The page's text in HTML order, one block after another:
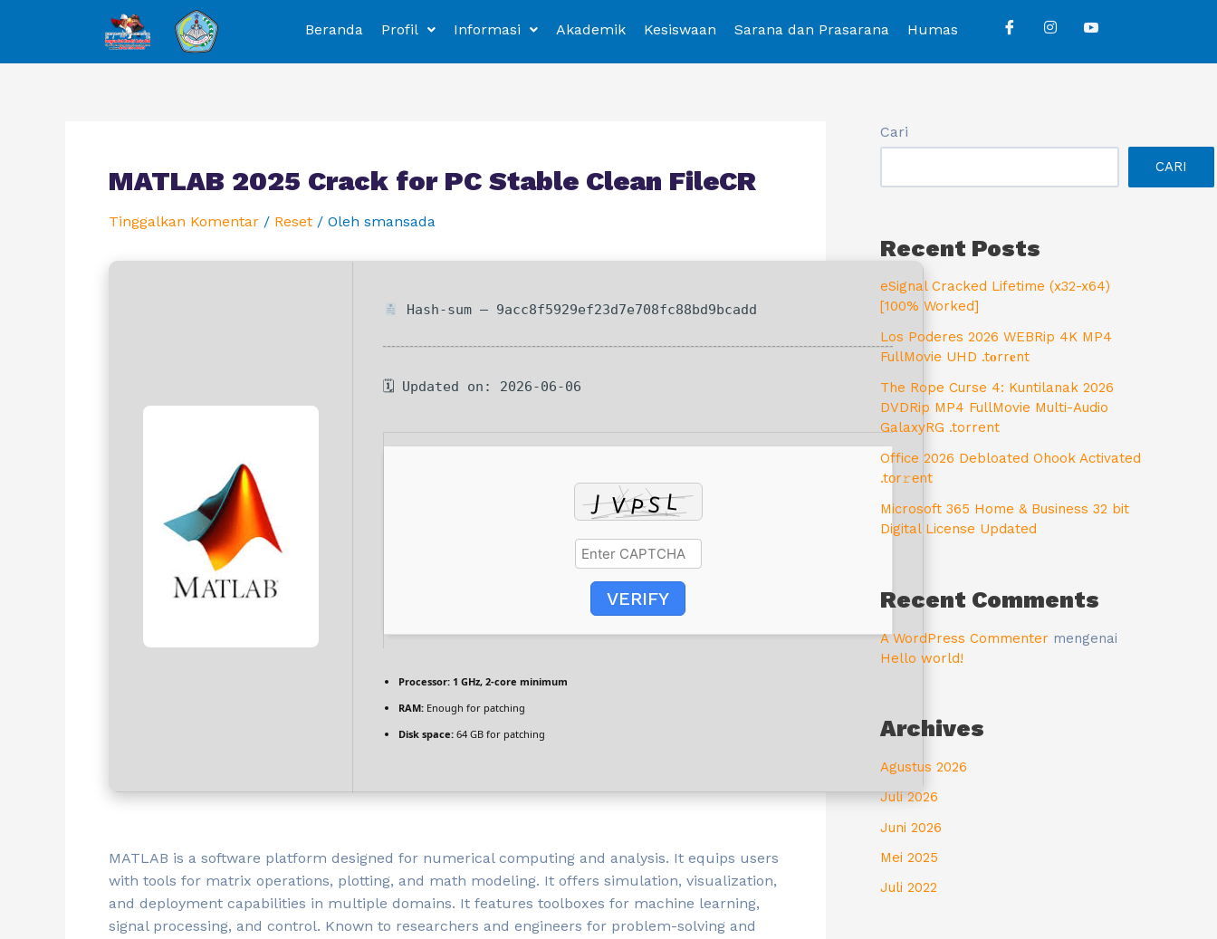
Beranda Profil Informasi Akademik Kesiswaan Sarana dan Prasarana Humas
MATLAB 2025 Crack for PC Stable Clean FileCR
Tinggalkan Komentar / Reset / Oleh smansada
Hash-sum — 9acc8f5929ef23d7e708fc88bd9bcadd
🗓 Updated on: 2026-06-06
VERIFY
Processor: 1 GHz, 2-core minimum
RAM: Enough for patching
Disk space: 64 GB for patching
MATLAB is a software platform designed for numerical computing and analysis. It equips users
with tools for matrix operations, plotting, and math modeling. It offers simulation, visualization,
and deployment capabilities in multiple domains. It features toolboxes for machine learning,
signal processing, and control. Known to researchers and engineers for problem-solving and
Cari
CARI
Recent Posts
eSignal Cracked Lifetime (x32-x64)
[100% Worked]
Los Poderes 2026 WEBRip 4K MP4
FullMovie UHD .t𝐨rr𝐞nt
The Rope Curse 4: Kuntilanak 2026
DVDRip MP4 FullMovie Multi-Audio
GalaxyRG .torrent
Office 2026 Debloated Ohook Activated
.tоr𝚛еnt
Microsoft 365 Home & Business 32 bit
Digital License Updated
Recent Comments
A WordPress Commenter mengenai
Hello world!
Archives
Agustus 2026
Juli 2026
Juni 2026
Mei 2025
Juli 2022